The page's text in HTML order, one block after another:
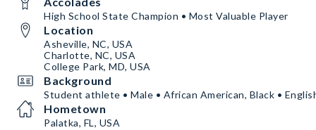
High School State Champion • Most Valuable Player
Location
Asheville, NC, USA
Charlotte, NC, USA
College Park, MD, USA
Background
Student athlete • Male • African American, Black •
Hometown
Palatka, FL, USA